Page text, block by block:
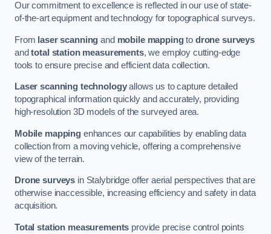
Our commitment to excellence is reflected in our use of state-
of-the-art equipment and technology for topographical surveys.
From laser scanning and mobile mappingto drone surveys
andtotal station measurements, we employ cutting-edge
tools to ensure precise and efficient data collection.
Laser scanning technologyallows us to capture detailed
topographical information quickly and accurately, providing
high-resolution 3D models of the surveyed area.
Mobile mappingenhances our capabilities by enabling data
collection from a moving vehicle, offering a comprehensive
view of the terrain.
Drone surveys in Stalybridge offer aerial perspectives that are
otherwise inaccessible, increasing efficiency and safety in data
acquisition.
Total station measurements provide precise control points